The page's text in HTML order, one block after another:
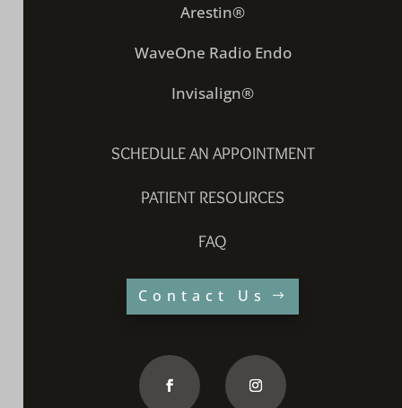
Arestin®
WaveOne Radio Endo
Invisalign®
SCHEDULE AN APPOINTMENT
PATIENT RESOURCES
FAQ
Contact Us